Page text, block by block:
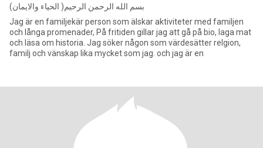
بسم الله الرحمن الرحيم( الحياء والايمان)
Jag är en familjekär person som älskar aktiviteter med familjen
och långa promenader, På fritiden gillar jag att gå på bio, laga mat
och läsa om historia. Jag söker någon som värdesätter relgion,
familj och vänskap lika mycket som jag. och jag är en